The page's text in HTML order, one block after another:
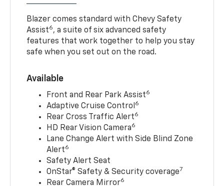
Blazer comes standard with Chevy Safety
Assist6, a suite of six advanced safety
features that work together to help you stay
safe when you set out on the road.
Available
Front and Rear Park Assist6
Adaptive Cruise Control 6
Rear Cross Traffic Alert6
HD Rear Vision Camera6
Lane Change Alert with Side Blind Zone
Alert6
Safety Alert Seat
OnStar® Safety & Security coverage7
Rear Camera Mirror6